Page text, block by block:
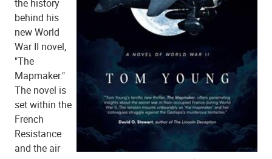
the history
behind his
new World
War II novel,
"The
Mapmaker."
The novel is
set within the
French
Resistance
and the air